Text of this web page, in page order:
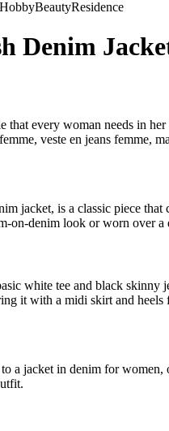
HobbyBeautyResidence
Denim
that every woman needs in
veste en jeans femme,
jacket, is a classic piece
on-denim look or worn over a
white tee and black skinny
it with a midi skirt and heels
a jacket in denim for